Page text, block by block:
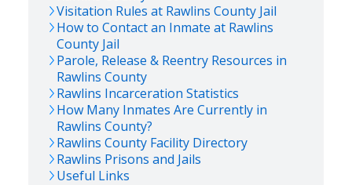
Visitation Rules at Rawlins County Jail
How to Contact an Inmate at Rawlins
County Jail
Parole, Release & Reentry Resources in
Rawlins County
Rawlins Incarceration Statistics
How Many Inmates Are Currently in
Rawlins County?
Rawlins County Facility Directory
Rawlins Prisons and Jails
Useful Links